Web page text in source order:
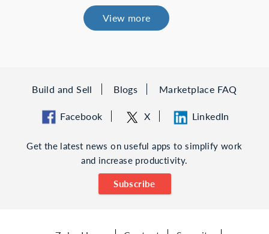
View more
Build and Sell Blogs Marketplace FAQ
Facebook X LinkedIn
Get the latest news on useful apps to simplify work
and increase productivity.
Subscribe